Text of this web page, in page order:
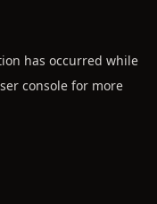
has occurred while
console for more